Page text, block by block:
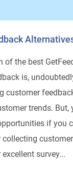
of the best
is,
customer
trends. But,
if you
collecting
survey...